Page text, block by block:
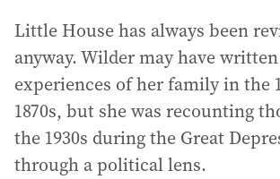
Little House has always been
anyway. Wilder may have
experiences of her family in the
1870s, but she was recounting
the 1930s during the Great
through a political lens.